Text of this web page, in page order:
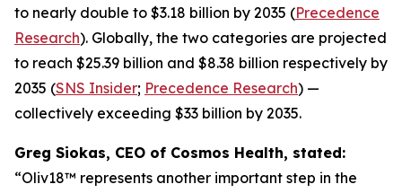
to nearly double to $3.18 billion by 2035 (Precedence
Research). Globally, the two categories are projected
to reach $25.39 billion and $8.38 billion respectively by
2035 (SNS Insider; Precedence Research) —
collectively exceeding $33 billion by 2035.
Greg Siokas, CEO of Cosmos Health, stated:
“Oliv18™ represents another important step in the